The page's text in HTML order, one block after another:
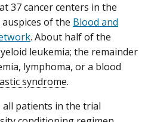
37 cancer centers in the
of the Blood and
. About half of the
leukemia; the remainder
lymphoma, or a blood
syndrome.
patients in the trial